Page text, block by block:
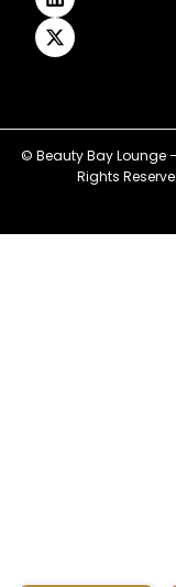
© Beauty Bay Lounge
Rights